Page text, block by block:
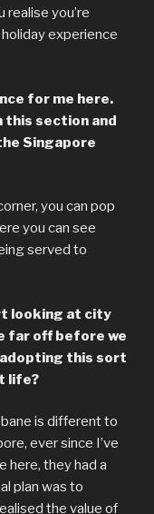
realise you’re
experience
for me here.
this section and
Singapore
you can pop
you can see
served to
looking at city
far off before we
this sort
life?
is different to
ever since I’ve
here, they had a
plan was to
the value of